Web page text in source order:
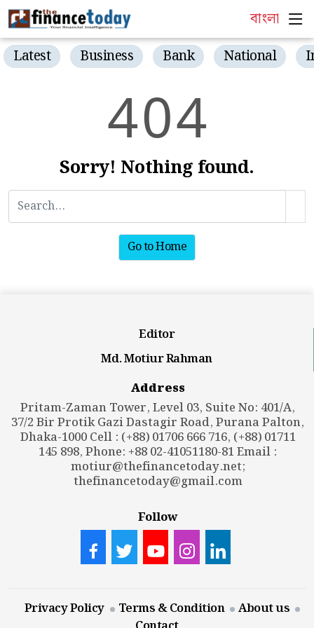
বাংলা
Latest Business Bank National
404
Sorry! Nothing found.
Go to Home
Editor
Md. Motiur Rahman
Address
Pritam-Zaman Tower, Level 03, Suite No: 401/A,
37/2 Bir Protik Gazi Dastagir Road, Purana Palton,
Dhaka-1000 Cell : (+88) 01706 666 716, (+88) 01711
145 898, Phone: +88 02-41051180-81 Email :
motiur@thefinancetoday.net;
thefinancetoday@gmail.com
Follow
Privacy Policy Terms & Condition
About us